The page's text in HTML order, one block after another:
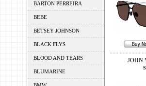
BARTON PERREIRA
BEBE
BETSEY JOHNSON
BLACK FLYS
BLOOD AND TEARS
BLUMARINE
JOHN